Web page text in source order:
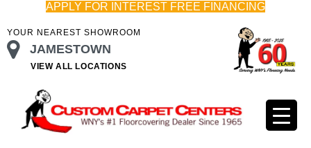
APPLY FOR INTEREST FREE FINANCING
YOUR NEAREST SHOWROOM
JAMESTOWN
VIEW ALL LOCATIONS